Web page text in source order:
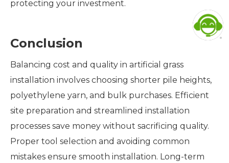
protecting your investment.
Conclusion
Balancing cost and quality in artificial grass
installation involves choosing shorter pile heights,
polyethylene yarn, and bulk purchases. Efficient
site preparation and streamlined installation
processes save money without sacrificing quality.
Proper tool selection and avoiding common
mistakes ensure smooth installation. Long-term